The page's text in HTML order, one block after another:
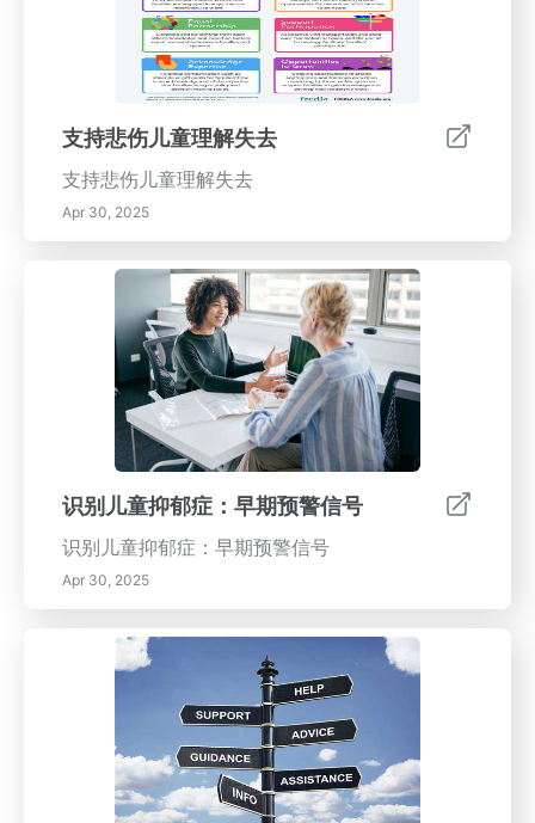
支持悲伤儿童理解失去
支持悲伤儿童理解失去
Apr 30, 2025
识别儿童抑郁症：早期预警信号
识别儿童抑郁症：早期预警信号
Apr 30, 2025